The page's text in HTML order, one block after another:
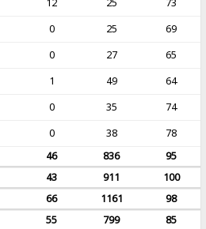
12 25
73
0 25
69
0 27
65
1 49
64
0 35
74
0 38
78
46 836
95
43 911
100
66 1161
98
55 799
85